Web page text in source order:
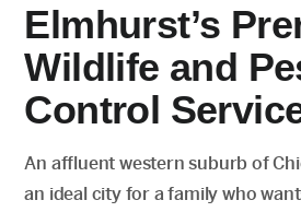
Elmhurst’s
Wildlife and
Control
An affluent western suburb of
an ideal city for a family who